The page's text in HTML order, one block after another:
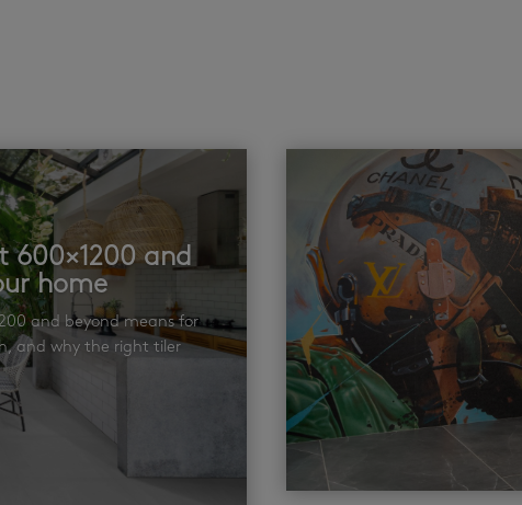
600×1200 and
home
and beyond means for
and why the right tiler